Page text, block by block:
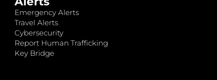
Emergency Alerts
Travel Alerts
Cybersecurity
Report Human Trafficking
Key Bridge